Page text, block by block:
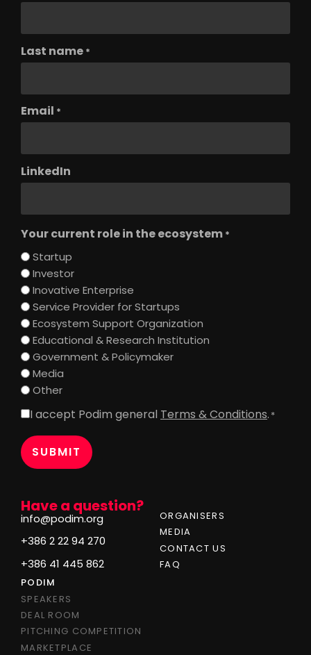
Have a question?
info@podim.org
+386 2 22 94 270
+386 41 445 862
ORGANISERS
MEDIA
CONTACT US
FAQ
PODIM
SPEAKERS
DEAL ROOM
PITCHING COMPETITION
MARKETPLACE
Last name *
Email *
LinkedIn
Your current role in the ecosystem *
Startup
Investor
Inovative Enterprise
Service Provider for Startups
Ecosystem Support Organization
Educational & Research Institution
Government & Policymaker
Media
Other
Consent
I accept Podim general Terms & Conditions. *